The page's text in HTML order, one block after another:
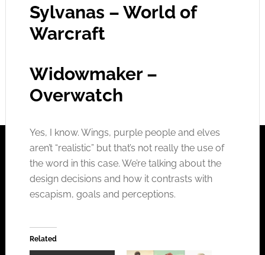
Sylvanas – World of
Warcraft
Widowmaker –
Overwatch
Yes, I know. Wings, purple people and elves
aren’t “realistic” but that’s not really the use of
the word in this case. We’re talking about the
design decisions and how it contrasts with
escapism, goals and perceptions.
Related